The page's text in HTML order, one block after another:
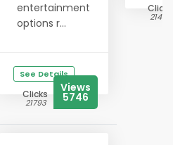
entertainment
options r...
See Details
Clicks
21793
Views
5746
Clicks
21479